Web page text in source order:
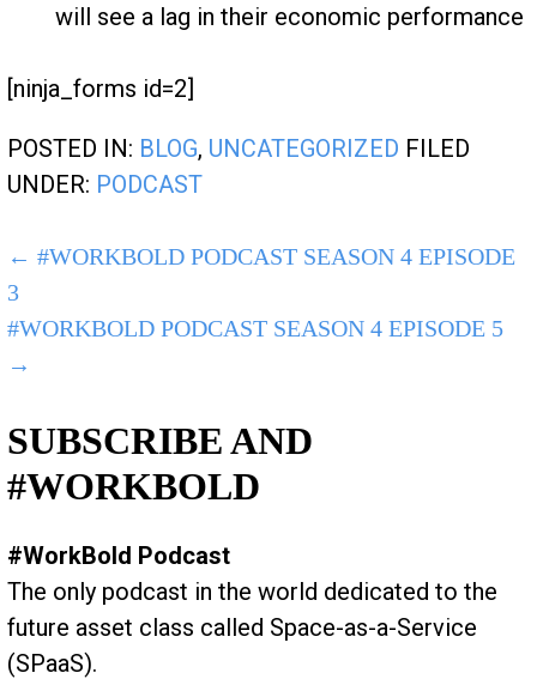
will see a lag in their economic performance
[ninja_forms id=2]
POSTED IN: BLOG, UNCATEGORIZED FILED
UNDER: PODCAST
POST
NAVIGATION
← #WORKBOLD PODCAST SEASON 4 EPISODE
3
#WORKBOLD PODCAST SEASON 4 EPISODE 5
→
SUBSCRIBE AND
#WORKBOLD
#WorkBold Podcast
The only podcast in the world dedicated to the
future asset class called Space-as-a-Service
(SPaaS).